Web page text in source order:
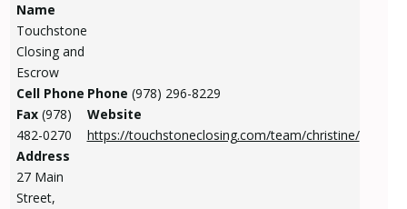
Name
Touchstone
Closing and
Escrow
Cell Phone Phone (978) 296-8229
Fax (978)
482-0270
Website
https://touchstoneclosing.com/team/christine/
Address
27 Main
Street,